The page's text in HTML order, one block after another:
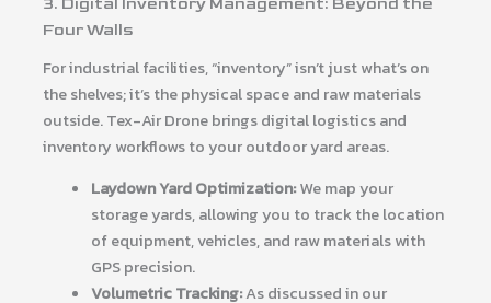
Four Walls
For industrial facilities, “inventory” isn’t just what’s on
the shelves; it’s the physical space and raw materials
outside. Tex-Air Drone brings digital logistics and
inventory workflows to your outdoor yard areas.
Laydown Yard Optimization:We map your
storage yards, allowing you to track the location
of equipment, vehicles, and raw materials with
GPS precision.
Volumetric Tracking:As discussed in our